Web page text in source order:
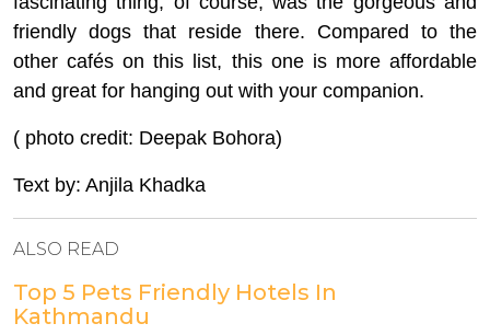
friendly dogs that reside there. Compared to the
other cafés on this list, this one is more affordable
and great for hanging out with your companion.
( photo credit: Deepak Bohora)
Text by: Anjila Khadka
ALSO READ
Top 5 Pets Friendly Hotels In
Kathmandu